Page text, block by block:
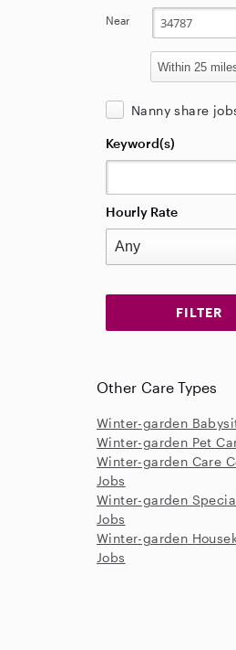
Near
Nanny share
Keyword(s)
Hourly Rate
Other Care Types
Winter-garden
Winter-garden Pet
Winter-garden Care
Jobs
Winter-garden
Jobs
Winter-garden
Jobs